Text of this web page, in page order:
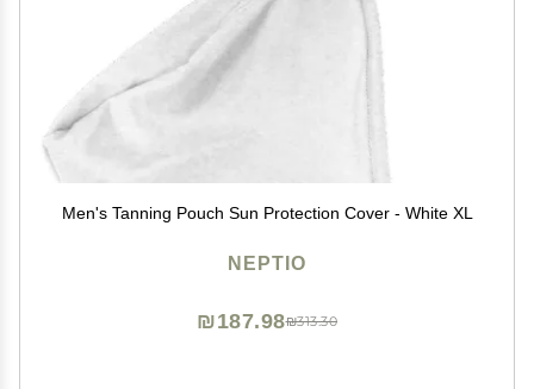
Men's Tanning Pouch Sun Protection Cover - White XL
NEPTIO
₪313.30
₪187.98